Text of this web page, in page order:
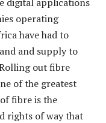
operating
have had to
and supply to
out fibre
of the greatest
fibre is the
rights of way that